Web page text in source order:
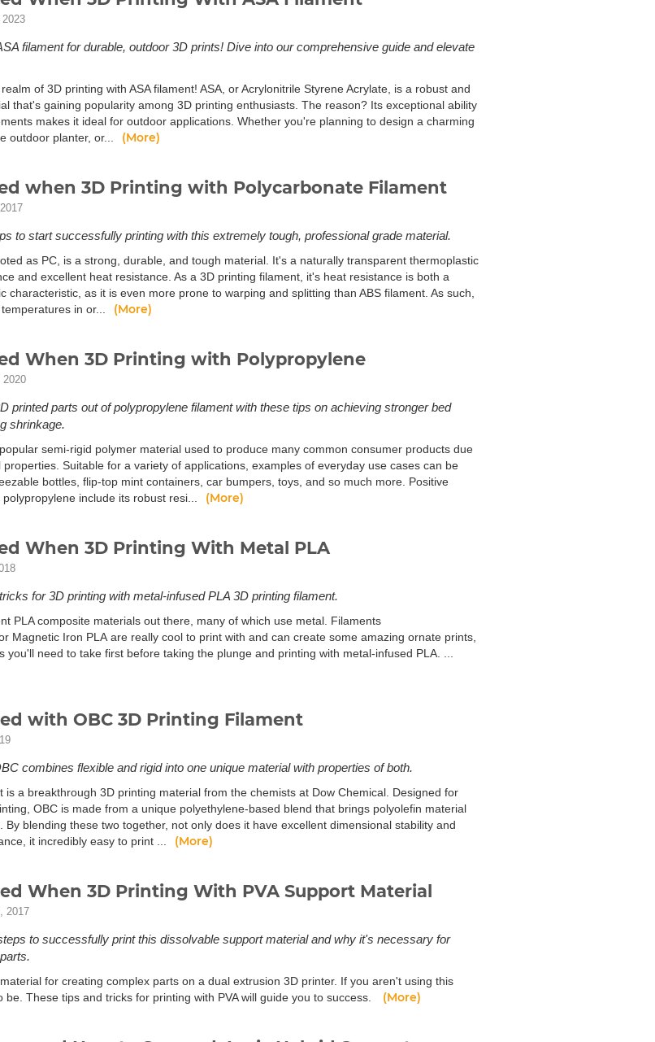
filament for durable, outdoor 3D prints! Dive into our comprehensive guide and elevate
of 3D printing with ASA filament! ASA, or Acrylonitrile Styrene Acrylate, is a robust and
that's gaining popularity among 3D printing enthusiasts. The reason? Its exceptional ability
makes it ideal for outdoor applications. Whether you're planning to design a charming
outdoor planter, or...
(More)
when 3D Printing with Polycarbonate Filament
to start successfully printing with this extremely tough, professional grade material.
as PC, is a strong, durable, and tough material. It's a naturally transparent thermoplastic
and excellent heat resistance. As a 3D printing filament, it's heat resistance is both a
characteristic, as it is even more prone to warping and splitting than ABS filament. As such,
in or...
(More)
When 3D Printing with Polypropylene
2020
printed parts out of polypropylene filament with these tips on achieving stronger bed
shrinkage.
semi-rigid polymer material used to produce many common consumer products due
Suitable for a variety of applications, examples of everyday use cases can be
bottles, flip-top mint containers, car bumpers, toys, and so much more. Positive
include its robust resi...
(More)
When 3D Printing With Metal PLA
for 3D printing with metal-infused PLA 3D printing filament.
PLA composite materials out there, many of which use metal. Filaments
Magnetic Iron PLA are really cool to print with and can create some amazing ornate prints,
you'll need to take first before taking the plunge and printing with metal-infused PLA. ...
with OBC 3D Printing Filament
combines flexible and rigid into one unique material with properties of both.
is a breakthrough 3D printing material from the chemists at Dow Chemical. Designed for
OBC is made from a unique polyethylene-based blend that brings polyolefin material
By blending these two together, not only does it have excellent dimensional stability and
it incredibly easy to print ...
(More)
When 3D Printing With PVA Support Material
2017
to successfully print this dissolvable support material and why it's necessary for
for creating complex parts on a dual extrusion 3D printer. If you aren't using this
be. These tips and tricks for printing with PVA will guide you to success.
(More)